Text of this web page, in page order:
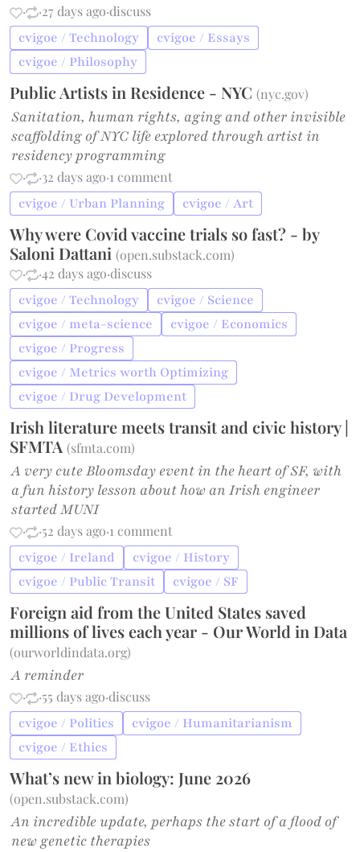
· ·27 days ago·discuss
cvigoe / Technology
cvigoe / Essays
cvigoe / Philosophy
Public Artists in Residence - NYC(nyc.gov)
Sanitation, human rights, aging and other invisible
scaffolding of NYC life explored through artist in
residency programming
· ·32 days ago·1 comment
cvigoe / Urban Planning cvigoe / Art
Why were Covid vaccine trials so fast? - by
Saloni Dattani(open.substack.com)
·
·42 days ago·discuss
cvigoe / Technology
cvigoe / Science
cvigoe / meta-science
cvigoe / Economics
cvigoe / Progress
cvigoe / Metrics worth Optimizing
cvigoe / Drug Development
Irish literature meets transit and civic history |
SFMTA(sfmta.com)
A very cute Bloomsday event in the heart of SF, with
a fun history lesson about how an Irish engineer
started MUNI
· ·52 days ago·1 comment
cvigoe / Ireland
cvigoe / History
cvigoe / Public Transit
cvigoe / SF
Foreign aid from the United States saved
millions of lives each year - Our World in Data
(ourworldindata.org)
A reminder
· ·55 days ago·discuss
cvigoe / Politics
cvigoe / Humanitarianism
cvigoe / Ethics
What’s new in biology: June 2026
(open.substack.com)
An incredible update, perhaps the start of a flood of
new genetic therapies